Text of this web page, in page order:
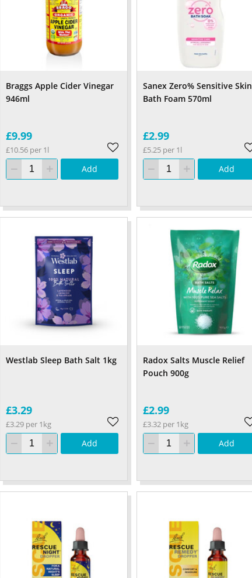
Braggs Apple Cider Vinegar
946ml
£9.99
£10.56 per 1l
Add
Sanex Zero% Sensitive Skin
Bath Foam 570ml
£2.99
£5.25 per 1l
Add
Westlab Sleep Bath Salt 1kg
£3.29
£3.29 per 1kg
Add
Radox Salts Muscle Relief
Pouch 900g
£2.99
£3.32 per 1kg
Add